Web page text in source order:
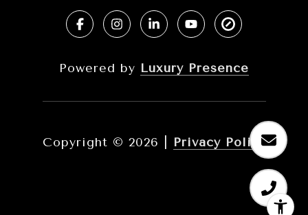
Powered by Luxury Presence
Copyright © 2026 Privacy Policy